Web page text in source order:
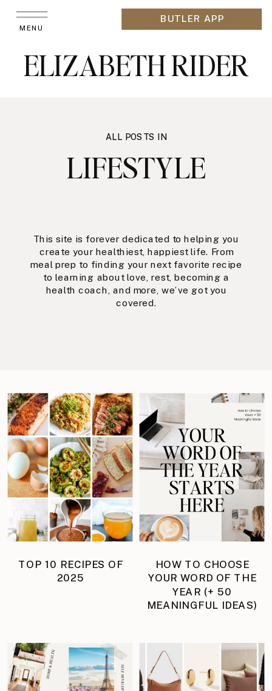
BUTLER APP
MENU
ELIZABETH RIDER
ALL POSTS IN
LIFESTYLE
This site is forever dedicated to helping you
create your healthiest, happiest life. From
meal prep to finding your next favorite recipe
to learning about love, rest, becoming a
health coach, and more, we’ve got you
covered.
TOP 10 RECIPES OF
2025
HOW TO CHOOSE
YOUR WORD OF THE
YEAR (+ 50
MEANINGFUL IDEAS)